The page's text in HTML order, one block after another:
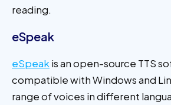
reading.
eSpeak
eSpeak is an open-source TTS
compatible with Windows and
range of voices in different